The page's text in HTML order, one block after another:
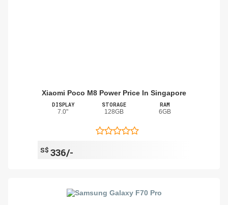
Xiaomi Poco M8 Power Price In Singapore
DISPLAY
7.0"
STORAGE
128GB
RAM
6GB
S$ 336/-